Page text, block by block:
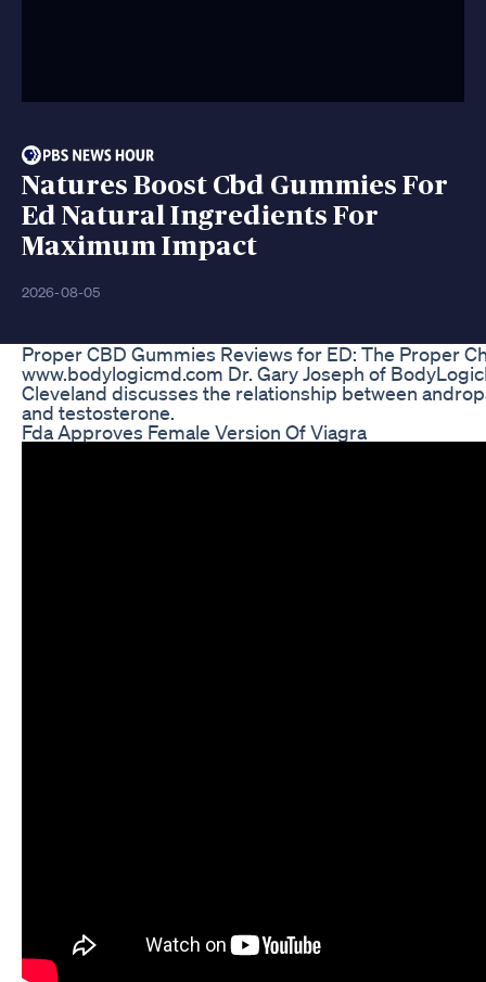
Natures Boost Cbd Gummies For
Ed Natural Ingredients For
Maximum Impact
2026-08-05
Proper CBD Gummies Reviews for ED: The Proper
www.bodylogicmd.com Dr. Gary Joseph of
Cleveland discusses the relationship between
and testosterone.
Fda Approves Female Version Of Viagra